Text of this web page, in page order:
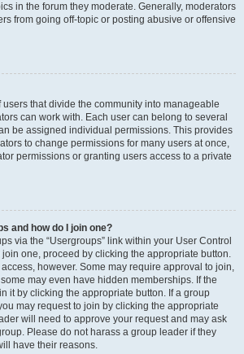
in the forum they moderate. Generally, moderators
from going off-topic or posting abusive or offensive
that divide the community into manageable
can work with. Each user can belong to several
be assigned individual permissions. This provides
to change permissions for many users at once,
permissions or granting users access to a private
and how do I join one?
via the “Usergroups” link within your User Control
join one, proceed by clicking the appropriate button.
however. Some may require approval to join,
may even have hidden memberships. If the
it by clicking the appropriate button. If a group
may request to join by clicking the appropriate
will need to approve your request and may ask
Please do not harass a group leader if they
have their reasons.